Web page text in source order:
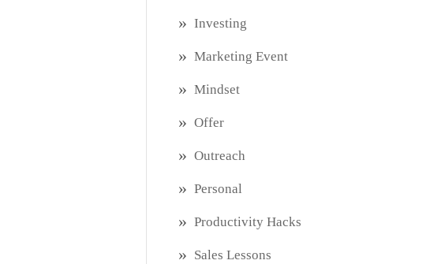
Investing
Marketing Event
Mindset
Offer
Outreach
Personal
Productivity Hacks
Sales Lessons